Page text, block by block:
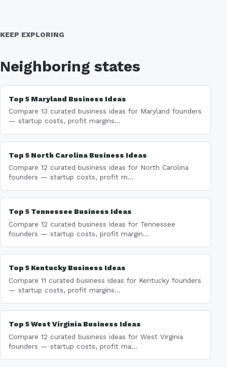
KEEP EXPLORING
Neighboring states
Top 5 Maryland Business Ideas
Compare 13 curated business ideas for Maryland founders
— startup costs, profit margins...
Top 5 North Carolina Business Ideas
Compare 12 curated business ideas for North Carolina
founders — startup costs, profit m...
Top 5 Tennessee Business Ideas
Compare 12 curated business ideas for Tennessee
founders — startup costs, profit margin...
Top 5 Kentucky Business Ideas
Compare 11 curated business ideas for Kentucky founders
— startup costs, profit margins...
Top 5 West Virginia Business Ideas
Compare 12 curated business ideas for West Virginia
founders — startup costs, profit ma...